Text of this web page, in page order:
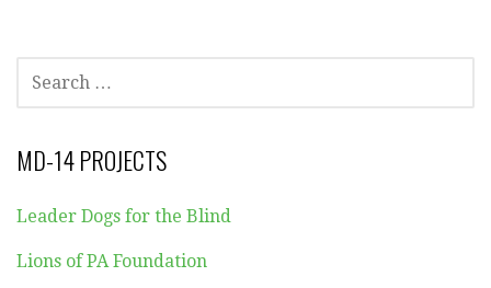
SEARCH
FOR:
MD-14 PROJECTS
Leader Dogs for the Blind
Lions of PA Foundation